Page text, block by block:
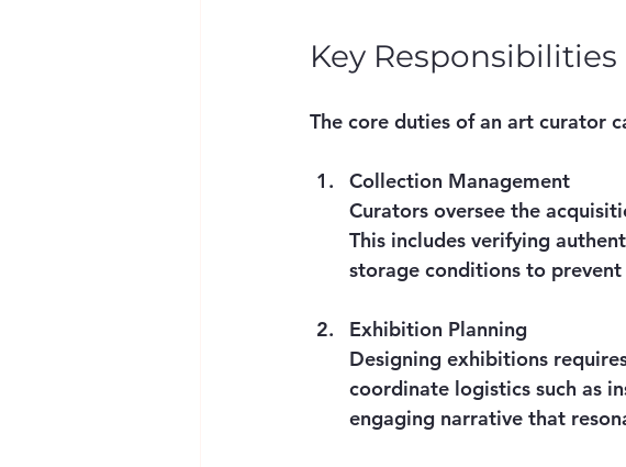
Key
The core duties of an art curator
Collection Management
Curators oversee the
This includes verifying
storage conditions to
Exhibition Planning
Designing exhibitions
coordinate logistics such as
engaging narrative that